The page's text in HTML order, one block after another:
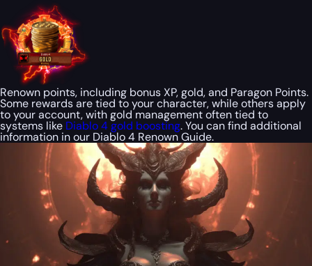
Renown points, including bonus XP, gold, and Paragon Points.
Some rewards are tied to your character, while others apply
to your account, with gold management often tied to
systems like Diablo 4 gold boosting. You can find additional
information in our Diablo 4 Renown Guide.